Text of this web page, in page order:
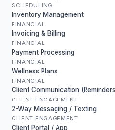
SCHEDULING
Inventory Management
FINANCIAL
Invoicing & Billing
FINANCIAL
Payment Processing
FINANCIAL
Wellness Plans
FINANCIAL
Client Communication
CLIENT ENGAGEMENT
2-Way Messaging / Texting
CLIENT ENGAGEMENT
Client Portal / App